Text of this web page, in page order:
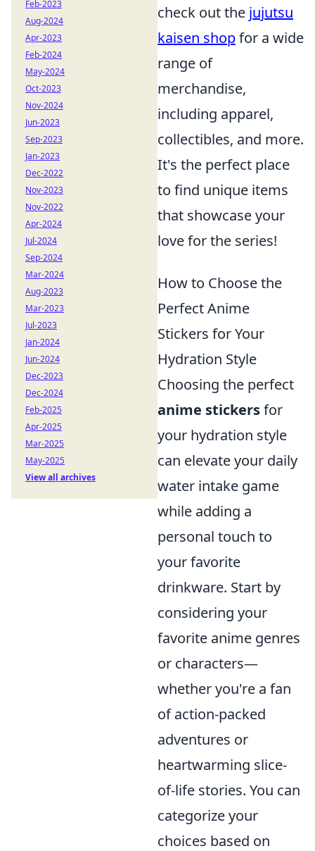
check out the jujutsu
kaisen shopfor a wide
range of
merchandise,
including apparel,
collectibles, and more.
It's the perfect place
to find unique items
that showcase your
love for the series!
How to Choose the
Perfect Anime
Stickers for Your
Hydration Style
Choosing the perfect
anime stickersfor
your hydration style
can elevate your daily
water intake game
while adding a
personal touch to
your favorite
drinkware. Start by
considering your
favorite anime genres
or characters—
whether you're a fan
of action-packed
adventures or
heartwarming slice-
of-life stories. You can
categorize your
choices based on
Feb-2023
Aug-2024
Apr-2023
Feb-2024
May-2024
Oct-2023
Nov-2024
Jun-2023
Sep-2023
Jan-2023
Dec-2022
Nov-2023
Nov-2022
Apr-2024
Jul-2024
Sep-2024
Mar-2024
Aug-2023
Mar-2023
Jul-2023
Jan-2024
Jun-2024
Dec-2023
Dec-2024
Feb-2025
Apr-2025
Mar-2025
May-2025
View all archives